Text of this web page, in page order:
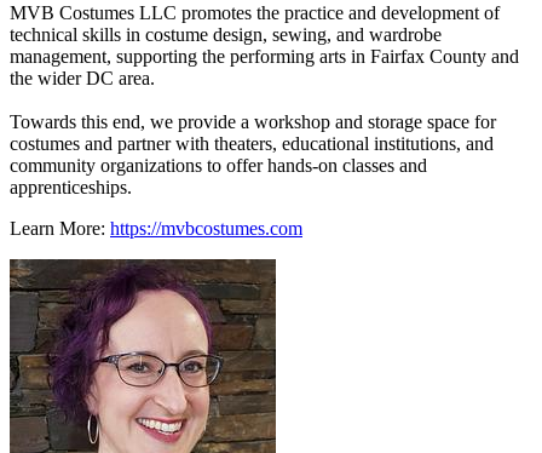
MVB Costumes LLC promotes the practice and development of
technical skills in costume design, sewing, and wardrobe
management, supporting the performing arts in Fairfax County and
the wider DC area.
Towards this end, we provide a workshop and storage space for
costumes and partner with theaters, educational institutions, and
community organizations to offer hands-on classes and
apprenticeships.
Learn More: https://mvbcostumes.com